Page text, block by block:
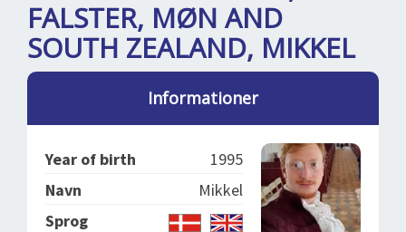
BOOKING
LECTURES
ABOUT US
FALSTER, MØN AND
SOUTH ZEALAND, MIKKEL
Informationer
Year of birth
1995
Navn
Mikkel
Sprog